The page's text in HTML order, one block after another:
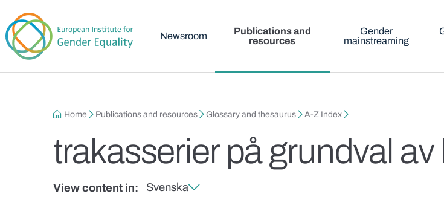
Newsroom
Publications and
resources
Gender
mainstreaming
Breadcrumb
Home Publications and resources Glossary and thesaurus A-Z Index
trakasserier på grundval av
View content in: Svenska